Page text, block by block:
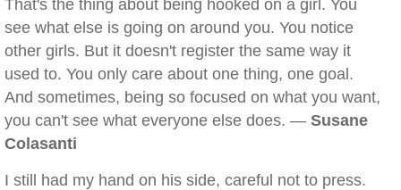
That's the thing about being hooked on a girl. You
see what else is going on around you. You notice
other girls. But it doesn't register the same way it
used to. You only care about one thing, one goal.
And sometimes, being so focused on what you want,
you can't see what everyone else does. — Susane
Colasanti
I still had my hand on his side, careful not to press.